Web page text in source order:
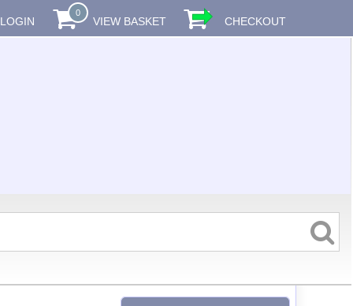
LOGIN
0
VIEW BASKET CHECKOUT